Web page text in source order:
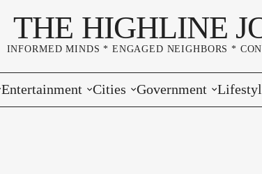
THE HIGHLINE
INFORMED MINDS * ENGAGED NEIGHBORS *
Entertainment Cities Government